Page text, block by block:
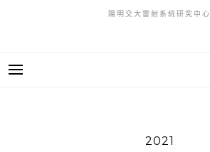
陽明交大雷射系統研究中心
2021